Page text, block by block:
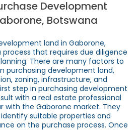
Development
Botswana
land in Gaborone,
process that requires due diligence
There are many factors to
purchasing development land,
zoning, infrastructure, and
step in purchasing development
with a real estate professional
with the Gaborone market. They
suitable properties and
on the purchase process. Once